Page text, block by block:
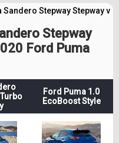
Sandero Stepway Stepway vs
Stepway
Ford Puma
Ford Puma 1.0
EcoBoost Style